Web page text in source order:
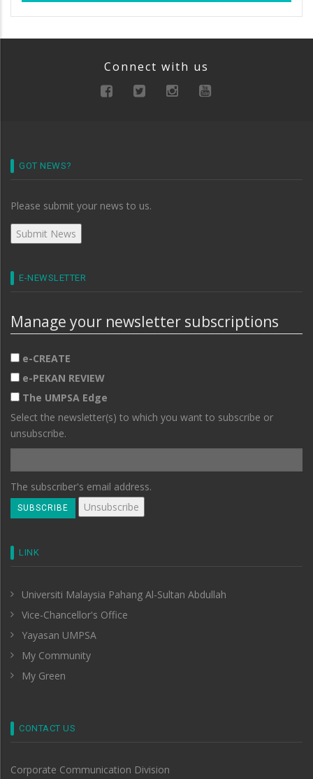
Connect with us
GOT NEWS?
Please submit your news to us.
E-NEWSLETTER
Manage your newsletter subscriptions
e-CREATE
e-PEKAN REVIEW
The UMPSA Edge
Select the newsletter(s) to which you want to subscribe or
unsubscribe.
The subscriber's email address.
LINK
Universiti Malaysia Pahang Al-Sultan Abdullah
Vice-Chancellor's Office
Yayasan UMPSA
My Community
My Green
CONTACT US
Corporate Communication Division